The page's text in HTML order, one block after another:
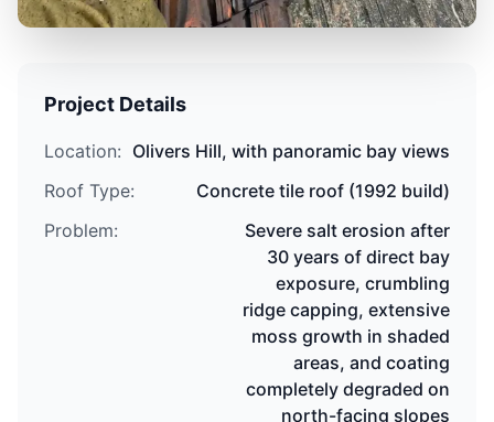
Project Details
Location: Olivers Hill, with panoramic bay views
Roof Type:
Concrete tile roof (1992 build)
Problem:
Severe salt erosion after
30 years of direct bay
exposure, crumbling
ridge capping, extensive
moss growth in shaded
areas, and coating
completely degraded on
north-facing slopes